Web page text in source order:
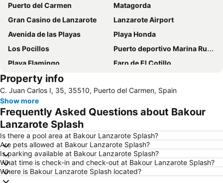
Puerto del Carmen
Matagorda
Gran Casino de Lanzarote
Lanzarote Airport
Avenida de las Playas
Playa Honda
Los Pocillos
Puerto deportivo Marina Rubicon
Playa Flamingo
Faro de El Cotillo
Papagayo
Barrio Matagorda
Rancho Texas Lanzarote Park
De las Cucharas
Isla de Los Lobos
Grande
Dorada
Dunas de Corralejo Natural Park
Grandes Playas
Aquarium Lanzarote
Pueblo
Aquapark Costa Teguise
Puerto Deportivo de Puerto Calero
Los Charcos
Property info
C. Juan Carlos I, 35, 35510, Puerto del Carmen, Spain
Show more
Frequently Asked Questions about Bakour
Lanzarote Splash
Is there a pool area at Bakour Lanzarote Splash?
Are pets allowed at Bakour Lanzarote Splash?
Is parking available at Bakour Lanzarote Splash?
What time is check-in and check-out at Bakour Lanzarote Splash?
Where is Bakour Lanzarote Splash located?